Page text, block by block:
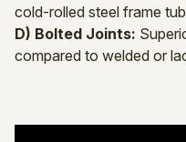
cold-rolled steel frame
D) Bolted Joints:
compared to welded or